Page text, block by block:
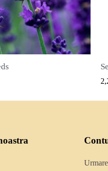
RAPIDA
(Pimenta dioica)